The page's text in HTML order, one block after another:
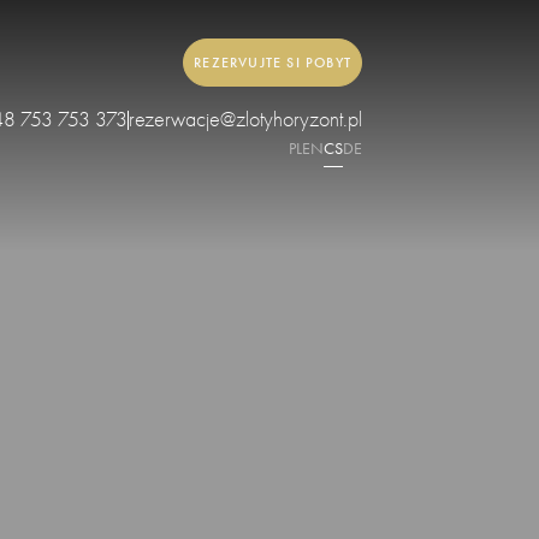
REZERVUJTE SI POBYT
753 753 373rezerwacje@zlotyhoryzont.pl
PLENCSDE